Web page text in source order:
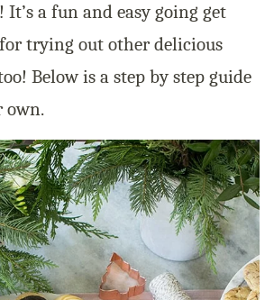
It’s a fun and easy going get
trying out other delicious
Below is a step by step guide
own.